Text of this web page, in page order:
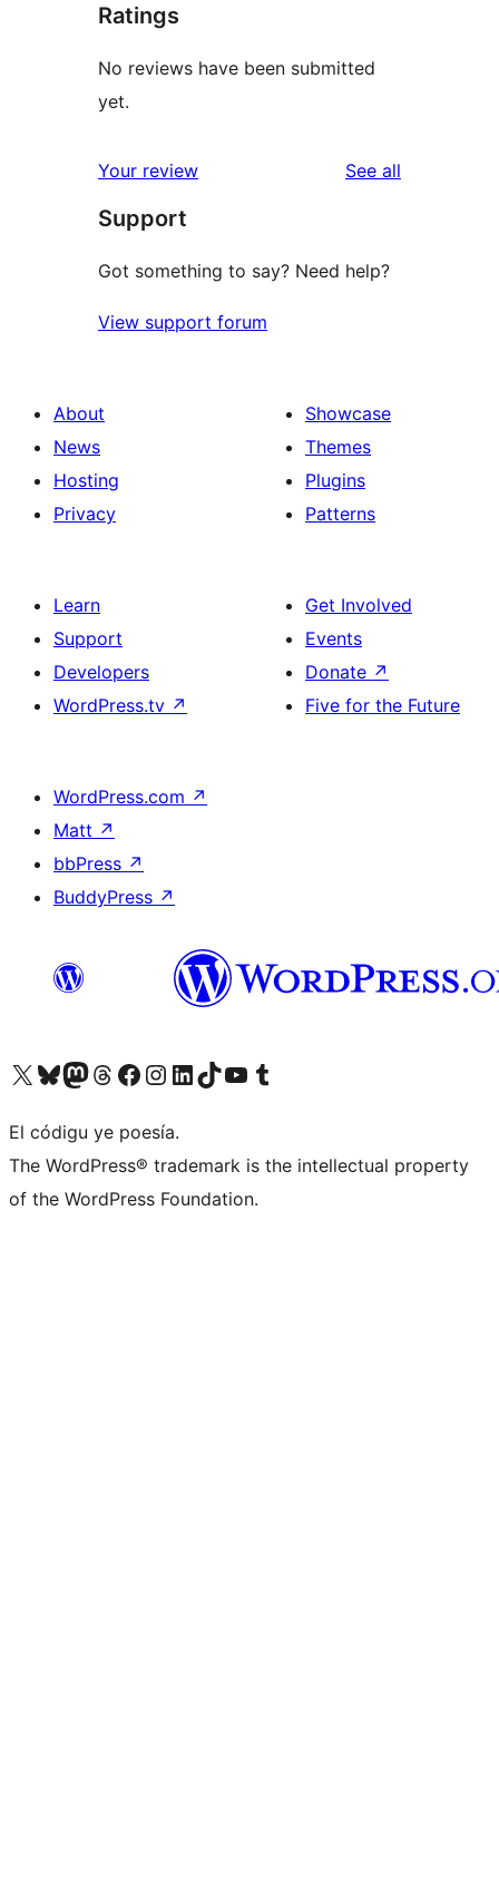
Ratings
No reviews have been submitted
yet.
Your review See all
Support
Got something to say? Need help?
View support forum
About
News
Hosting
Privacy
Showcase
Themes
Plugins
Patterns
Learn
Support
Developers
WordPress.tv ↗
Get Involved
Events
Donate ↗
Five for the Future
WordPress.com ↗
Matt ↗
bbPress ↗
BuddyPress ↗
Visit our X (formerly Twitter) account
Visit our Bluesky account
Visit our Mastodon account
Visit our Threads account
Visit our Facebook page
Visit our Instagram account
Visit our LinkedIn account
Visit our TikTok account
Visit our YouTube channel
Visit our Tumblr account
El códigu ye poesía.
The WordPress® trademark is the intellectual property
of the WordPress Foundation.